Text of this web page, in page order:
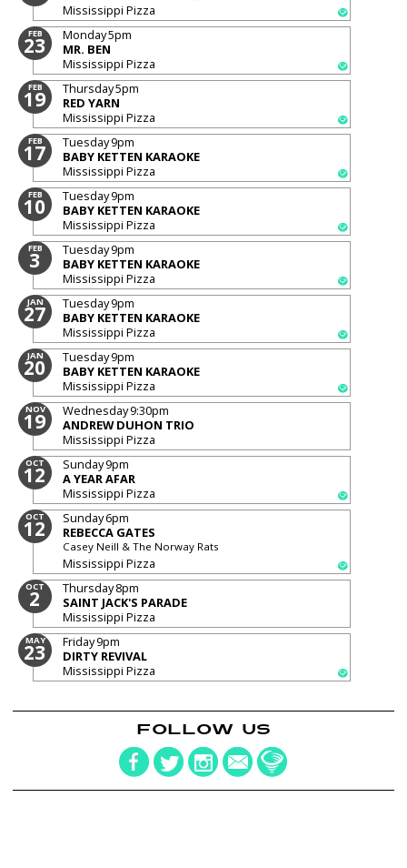
Mississippi Pizza
FEB
23 Monday5pm
MR. BEN
Mississippi Pizza
FEB
19 Thursday5pm
RED YARN
Mississippi Pizza
FEB
17 Tuesday9pm
BABY KETTEN KARAOKE
Mississippi Pizza
FEB
10 Tuesday9pm
BABY KETTEN KARAOKE
Mississippi Pizza
FEB
3 Tuesday9pm
BABY KETTEN KARAOKE
Mississippi Pizza
JAN
27 Tuesday9pm
BABY KETTEN KARAOKE
Mississippi Pizza
JAN
20 Tuesday9pm
BABY KETTEN KARAOKE
Mississippi Pizza
NOV
19 Wednesday9:30pm
ANDREW DUHON TRIO
Mississippi Pizza
OCT
12 Sunday9pm
A YEAR AFAR
Mississippi Pizza
OCT
12 Sunday6pm
REBECCA GATES
Casey Neill & The Norway Rats
Mississippi Pizza
OCT
2 Thursday8pm
SAINT JACK'S PARADE
Mississippi Pizza
MAY
23 Friday9pm
DIRTY REVIVAL
Mississippi Pizza
FOLLOW US